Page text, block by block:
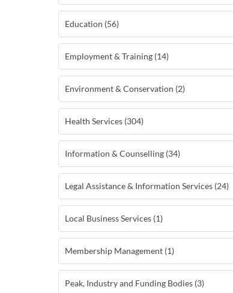
Education (56)
Employment & Training (14)
Environment & Conservation (2)
Health Services (304)
Information & Counselling (34)
Legal Assistance & Information Services (24)
Local Business Services (1)
Membership Management (1)
Peak, Industry and Funding Bodies (3)